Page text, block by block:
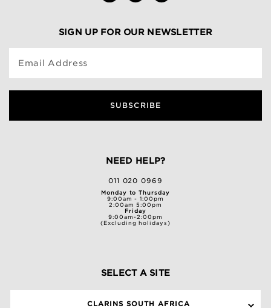
SIGN UP FOR OUR NEWSLETTER
Email Address
SUBSCRIBE
NEED HELP?
011 020 0969
Monday to Thursday
9:00am - 1:00pm
2:00am 5:00pm
Friday
9:00am-2:00pm
(Excluding holidays)
SELECT A SITE
CLARINS SOUTH AFRICA